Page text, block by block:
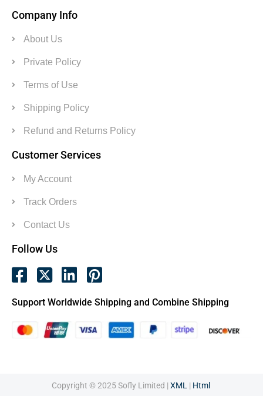
Company Info
About Us
Private Policy
Terms of Use
Shipping Policy
Refund and Returns Policy
Customer Services
My Account
Track Orders
Contact Us
Follow Us
Support Worldwide Shipping and Combine Shipping
Copyright © 2025 Sofly Limited | XML | Html